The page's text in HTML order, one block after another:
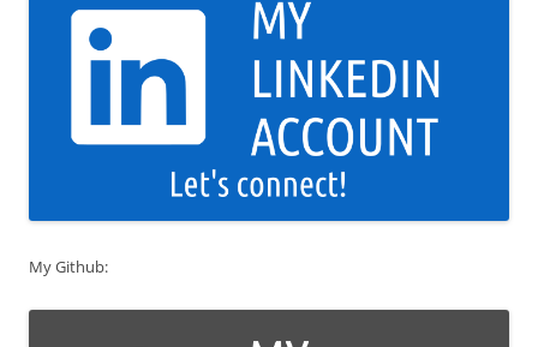
My Github: